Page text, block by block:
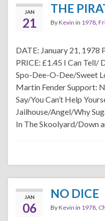
JAN
21
THE
ByKevin in 1978
DATE: January 21, 1978
PRICE: £1.45 I Can Tell/
Spo-Dee-O-Dee/Sweet
Martin Fender Support:
Say/You Can’t Help
Jailhouse/Angel/Why
In The Skoolyard/Down
JAN
06
NO DICE
ByKevin in 1978